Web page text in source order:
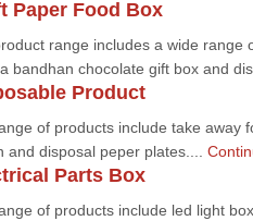
Paper Food Box
range includes a wide range
bandhan chocolate gift box and
Product
of products include take away
and disposal peper plates....
Parts Box
of products include led light